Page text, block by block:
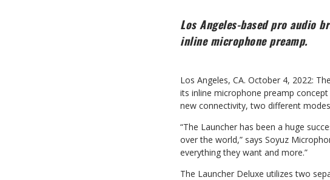
Los Angeles-based pro audio
inline microphone preamp.
Los Angeles, CA. October 4, 2022:
its inline microphone preamp
new connectivity, two different
“The Launcher has been a huge
over the world,” says Soyuz
everything they want and more.”
The Launcher Deluxe utilizes two